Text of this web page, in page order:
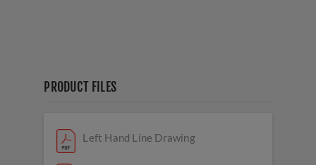
PRODUCT FILES
Left Hand Line Drawing